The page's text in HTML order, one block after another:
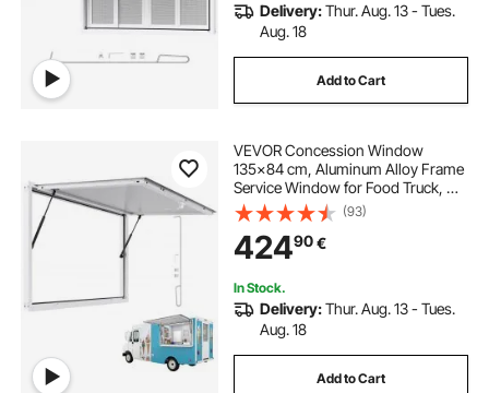
pvc strip curtains pvc curtain
curtain strips
command strips for curtain rods
air curtain merchandiser
Delivery:Thur. Aug. 13 - Tues.
Aug. 18
Add to Cart
VEVOR Concession Window
135x84 cm, Aluminum Alloy Frame
Service Window for Food Truck, Up
to 85 Degrees Stand Serving
Window with Awning Door and
Drag Hook, Rainwater Resistant for
Concession Trailer
(93)
42490€
In Stock.
Delivery:Thur. Aug. 13 - Tues.
Aug. 18
Add to Cart